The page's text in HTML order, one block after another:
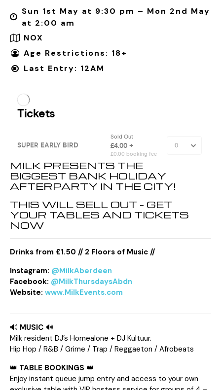
Sun 1st May at 9:30 pm – Mon 2nd May
at 2:00 am
NOX
Age Restrictions: 18+
Last Entry: 12AM
MILK PRESENTS THE
BIGGEST BANK HOLIDAY
AFTERPARTY IN THE CITY!
THIS WILL SELL OUT – GET
YOUR TABLES AND TICKETS
NOW
Drinks from £1.50 // 2 Floors of Music //
Instagram: @MilkAberdeen
Facebook: @MilkThursdaysAbdn
Website: www.MilkEvents.com
🔊 MUSIC 🔊
Milk resident DJ’s Homealone + DJ Kultuur.
Hip Hop / R&B / Grime / Trap / Reggaeton / Afrobeats
👑 TABLE BOOKINGS 👑
Enjoy instant queue jump entry and access to your own